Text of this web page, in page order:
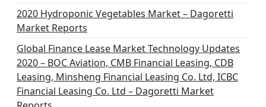
2020 Hydroponic Vegetables Market – Dagoretti
Market Reports
Global Finance Lease Market Technology Updates
2020 – BOC Aviation, CMB Financial Leasing, CDB
Leasing, Minsheng Financial Leasing Co. Ltd, ICBC
Financial Leasing Co. Ltd – Dagoretti Market